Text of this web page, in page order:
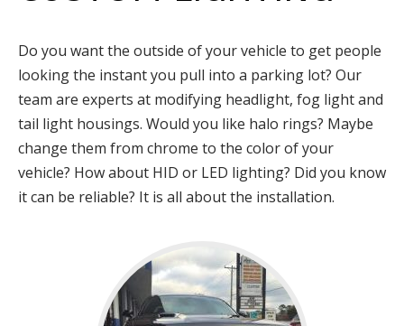
Do you want the outside of your vehicle to get people
looking the instant you pull into a parking lot? Our
team are experts at modifying headlight, fog light and
tail light housings. Would you like halo rings? Maybe
change them from chrome to the color of your
vehicle? How about HID or LED lighting? Did you know
it can be reliable? It is all about the installation.